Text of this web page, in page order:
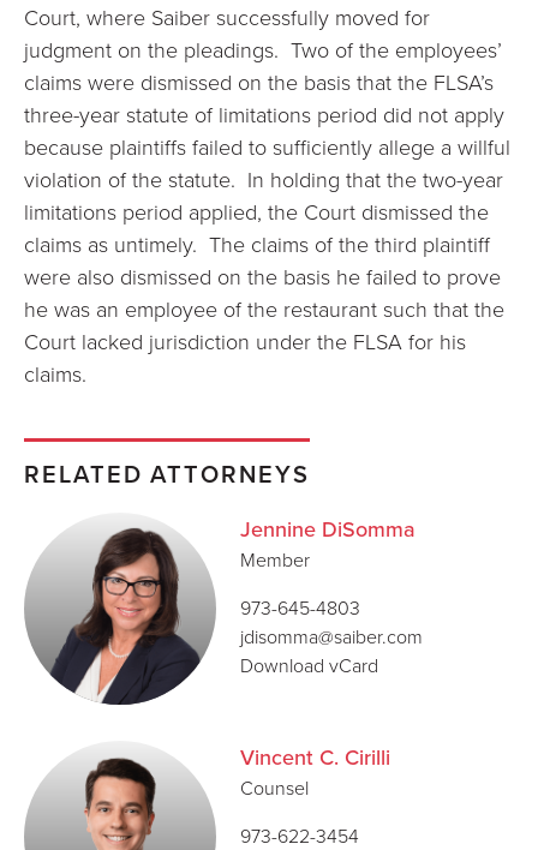
Court, where Saiber successfully moved for
judgment on the pleadings. Two of the employees’
claims were dismissed on the basis that the FLSA’s
three-year statute of limitations period did not apply
because plaintiffs failed to sufficiently allege a willful
violation of the statute. In holding that the two-year
limitations period applied, the Court dismissed the
claims as untimely. The claims of the third plaintiff
were also dismissed on the basis he failed to prove
he was an employee of the restaurant such that the
Court lacked jurisdiction under the FLSA for his
claims.
RELATED ATTORNEYS
Jennine DiSomma
Member
973-645-4803
jdisomma@saiber.com
Download vCard
Vincent C. Cirilli
Counsel
973-622-3454